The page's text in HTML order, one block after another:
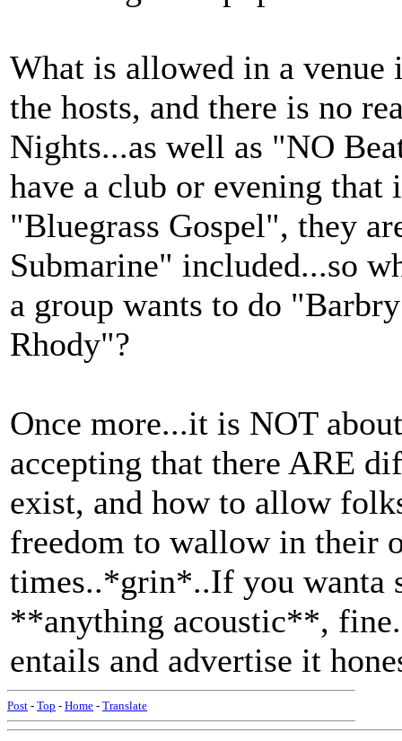
What is allowed in a venue
the hosts, and there is no
Nights...as well as "NO
have a club or evening
"Bluegrass Gospel", they
Submarine" included...so
a group wants to do
Rhody"?
Once more...it is NOT
accepting that there ARE
exist, and how to allow
freedom to wallow in their
times..*grin*..If you wanta
**anything acoustic**,
entails and advertise it
Post - Top - Home - Translate